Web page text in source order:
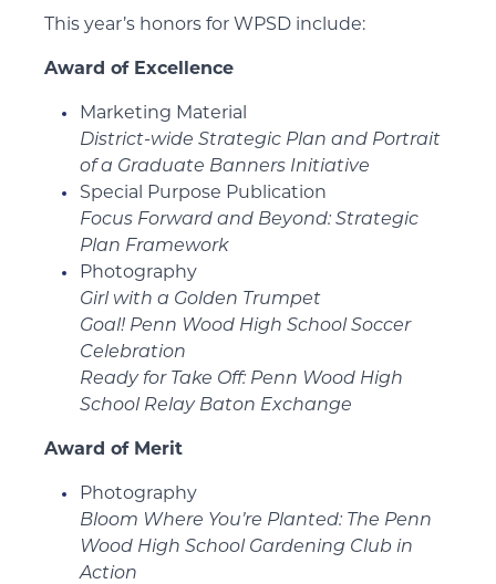
This year’s honors for WPSD include:
Award of Excellence
Marketing Material
District-wide Strategic Plan and Portrait
of a Graduate Banners Initiative
Special Purpose Publication
Focus Forward and Beyond: Strategic
Plan Framework
Photography
Girl with a Golden Trumpet
Goal! Penn Wood High School Soccer
Celebration
Ready for Take Off: Penn Wood High
School Relay Baton Exchange
Award of Merit
Photography
Bloom Where You’re Planted: The Penn
Wood High School Gardening Club in
Action